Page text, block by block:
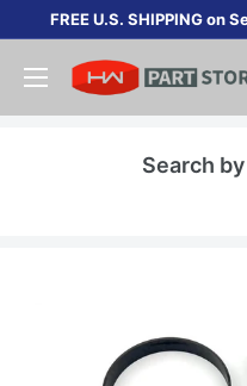
content
FREE U.S. SHIPPING on
Search